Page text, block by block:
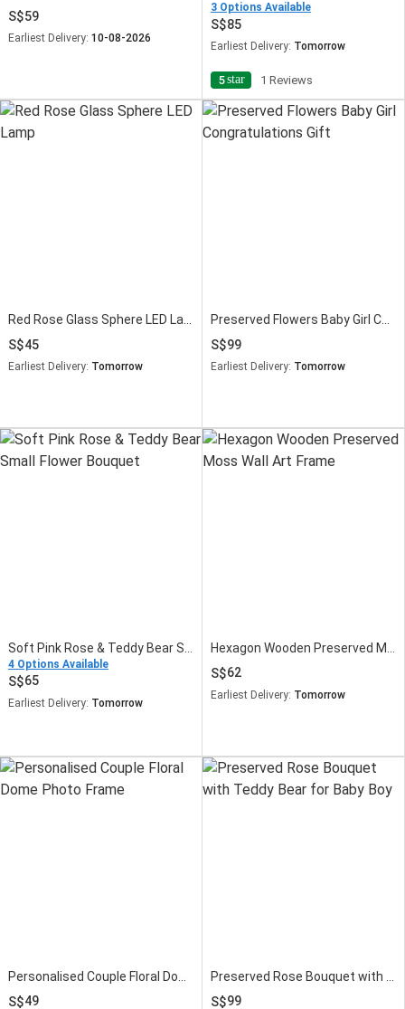
59
Earliest Delivery: 10-08-2026
3 Options Available
85
Earliest Delivery: Tomorrow
5star 1 Reviews
45
Earliest Delivery: Tomorrow
Preserved Flowers Baby Girl Congratulations Gift
99
Earliest Delivery: Tomorrow
4 Options Available
65
Earliest Delivery: Tomorrow
62
Earliest Delivery: Tomorrow
49
99